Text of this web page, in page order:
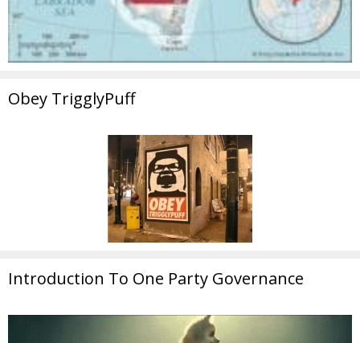
Obey TrigglyPuff
Introduction To One Party Governance